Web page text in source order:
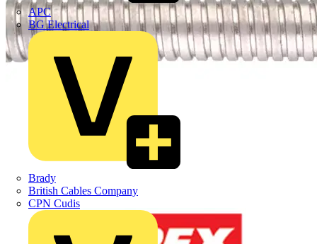
APC
BG Electrical
Brady
British Cables Company
CPN Cudis